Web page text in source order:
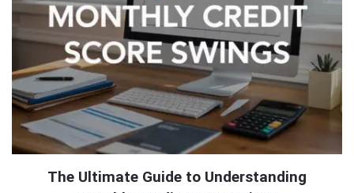
The Ultimate Guide to Understanding